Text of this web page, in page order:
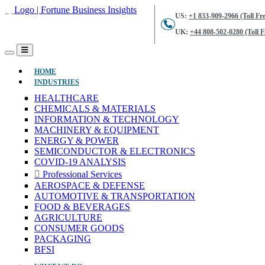
US: +1 833-909-2966 (Toll
UK: +44 808-502-0280 (Toll
HOME(CURRENT)
INDUSTRIES
HEALTHCARE
CHEMICALS & MATERIALS
INFORMATION & TECHNOLOGY
MACHINERY & EQUIPMENT
ENERGY & POWER
SEMICONDUCTOR & ELECTRONICS
COVID-19 ANALYSIS
Professional Services
AEROSPACE & DEFENSE
AUTOMOTIVE & TRANSPORTATION
FOOD & BEVERAGES
AGRICULTURE
CONSUMER GOODS
PACKAGING
BFSI